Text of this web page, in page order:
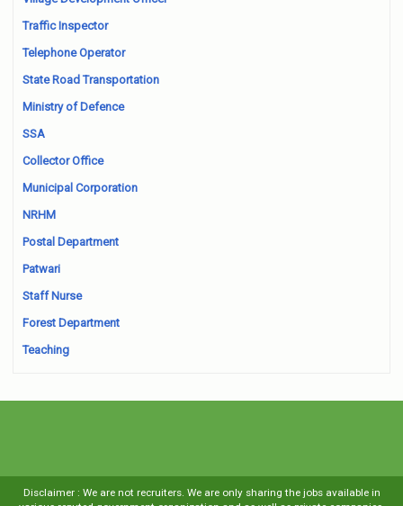
Traffic Inspector
Telephone Operator
State Road Transportation
Ministry of Defence
SSA
Collector Office
Municipal Corporation
NRHM
Postal Department
Patwari
Staff Nurse
Forest Department
Teaching
Disclaimer : We are not recruiters. We are only sharing the jobs available in